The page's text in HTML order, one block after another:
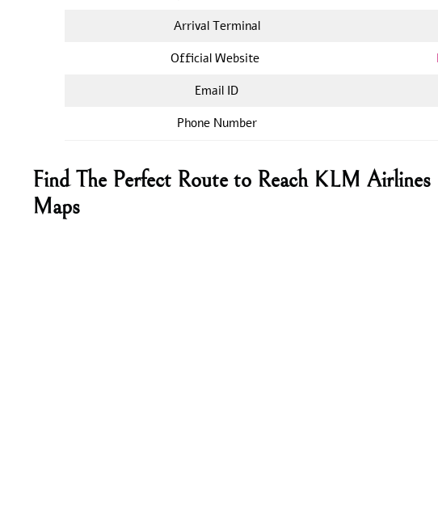
Arrival Terminal
Official Website
Email ID
Phone Number
Find The Perfect Route to Reach KLM
Maps